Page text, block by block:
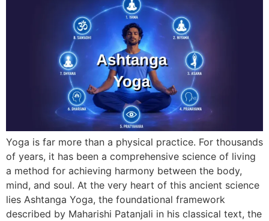
Yoga is far more than a physical practice. For thousands
of years, it has been a comprehensive science of living
a method for achieving harmony between the body,
mind, and soul. At the very heart of this ancient science
lies Ashtanga Yoga, the foundational framework
described by Maharishi Patanjali in his classical text, the